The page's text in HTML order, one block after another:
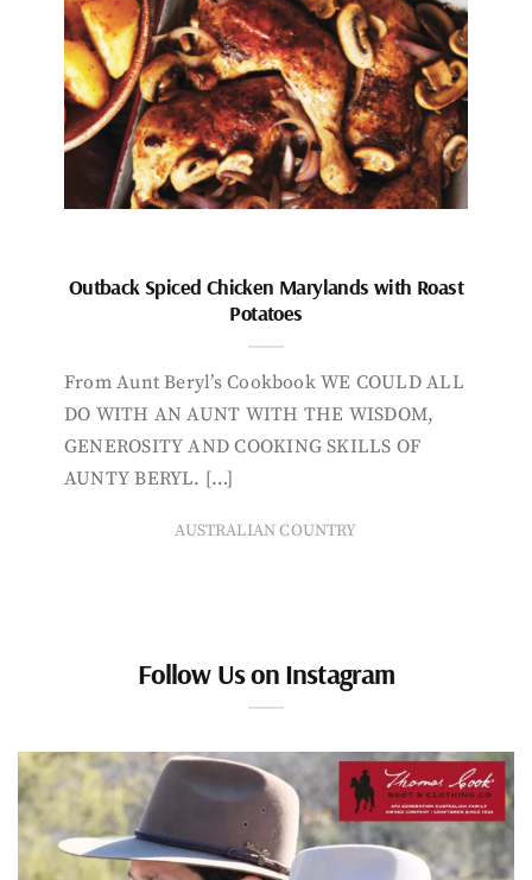
Outback Spiced Chicken Marylands with Roast
Potatoes
From Aunt Beryl’s Cookbook WE COULD ALL
DO WITH AN AUNT WITH THE WISDOM,
GENEROSITY AND COOKING SKILLS OF
AUNTY BERYL. […]
AUSTRALIAN COUNTRY
Follow Us on Instagram